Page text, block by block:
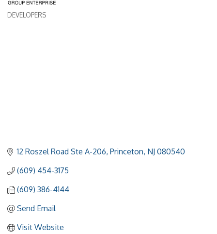
DEVELOPERS
12 Roszel Road Ste A-206 Princeton NJ 080540
(609) 454-3175
(609) 386-4144
Send Email
Visit Website